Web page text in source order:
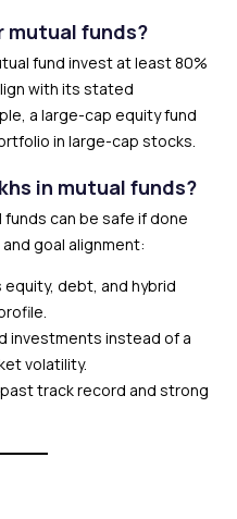
mutual funds?
fund invest at least 80%
with its stated
a large-cap equity fund
in large-cap stocks.
in mutual funds?
funds can be safe if done
goal alignment:
debt, and hybrid
investments instead of a
volatility.
track record and strong